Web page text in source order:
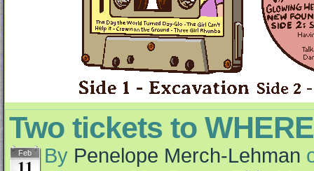
Two tickets to
Feb By Penelope Merch-Lehman